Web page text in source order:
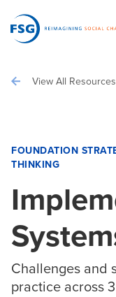
View All Resources
FOUNDATION
THINKING
Challenges and
practice across